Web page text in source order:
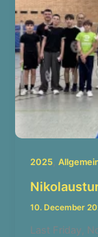
2025,
10. December
Last Friday,